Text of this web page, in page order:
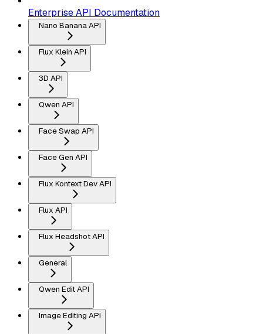
Enterprise API Documentation
Nano Banana API
Flux Klein API
3D API
Qwen API
Face Swap API
Face Gen API
Flux Kontext Dev API
Flux API
Flux Headshot API
General
Qwen Edit API
Image Editing API